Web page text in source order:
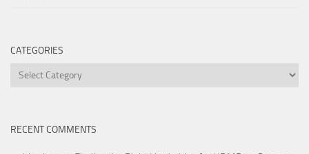
CATEGORIES
Categories
RECENT COMMENTS